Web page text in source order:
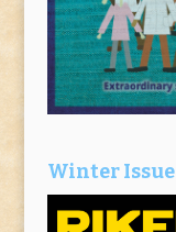
Winter Issue